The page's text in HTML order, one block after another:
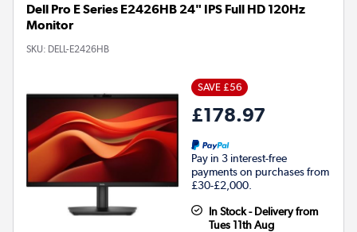
Dell Pro E Series E2426HB 24" IPS Full HD 120Hz
Monitor
SKU: DELL-E2426HB
SAVE £56
£178.97
Pay in 3 interest-free
payments on purchases from
£30-£2,000.
In Stock - Delivery from
Tues 11th Aug